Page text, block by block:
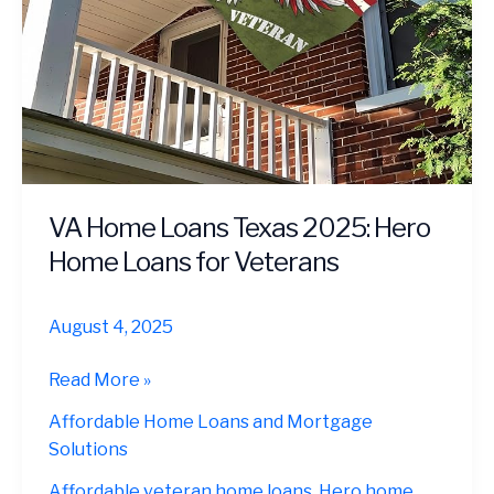
VA Home Loans Texas 2025: Hero
Home Loans for Veterans
August 4, 2025
VA
Loans
Texas
2025:
Read More »
Affordable Home Loans and Mortgage
Solutions